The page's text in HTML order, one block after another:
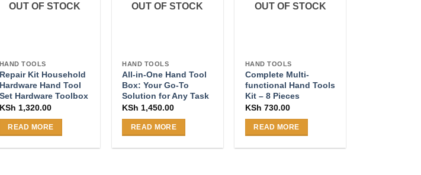
OUT OF STOCK
HAND TOOLS
Repair Kit Household
Hardware Hand Tool
Set Hardware Toolbox
KSh 1,320.00
READ MORE
OUT OF STOCK
HAND TOOLS
All-in-One Hand Tool
Box: Your Go-To
Solution for Any Task
KSh 1,450.00
READ MORE
OUT OF STOCK
HAND TOOLS
Complete Multi-
functional Hand Tools
Kit – 8 Pieces
KSh 730.00
READ MORE